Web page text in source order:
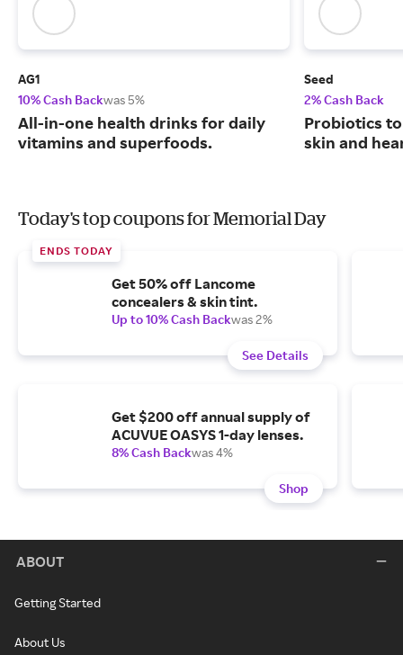
AG1
10% Cash Backwas 5%
All-in-one health drinks for daily
vitamins and superfoods.
Seed
2% Cash Back
Probiotics
skin and
Today's top coupons for Memorial Day
ENDS TODAY
Get 50% off Lancome
concealers & skin tint.
Up to 10% Cash Backwas 2%
See Details
Get $200 off annual supply of
ACUVUE OASYS 1-day lenses.
8% Cash Backwas 4%
Shop
ABOUT
Getting Started
About Us